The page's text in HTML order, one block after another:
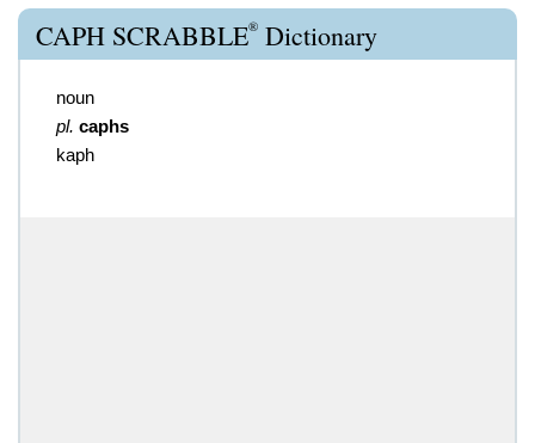
CAPH SCRABBLE® Dictionary
noun
pl. caphs
kaph